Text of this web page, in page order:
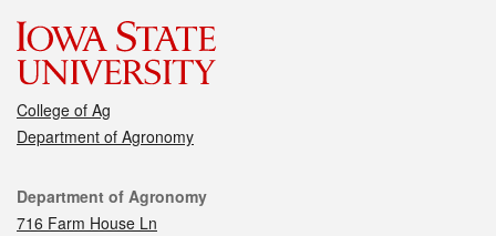
College of Ag
Department of Agronomy
Contact
Department of Agronomy
716 Farm House Ln